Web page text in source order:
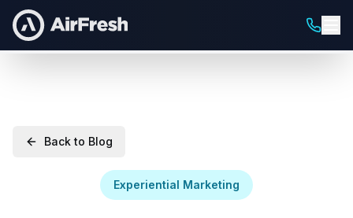
Back to Blog
Experiential Marketing